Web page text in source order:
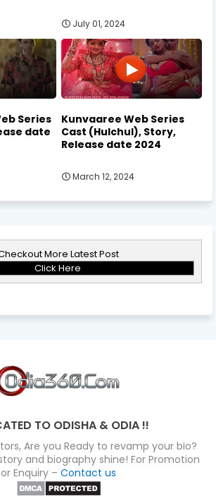
July 01, 2024
Series
date
Kunvaaree Web Series
Cast (Hulchul), Story,
Release date 2024
March 12, 2024
More Latest Post
Click Here
TO ODISHA & ODIA !!
Are you Ready to revamp your bio?
and biography shine! For Promotion
or Enquiry – Contact us